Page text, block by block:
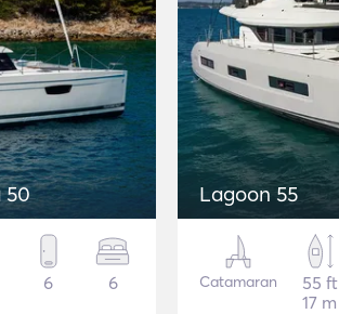
50
6 6
Lagoon 55
Catamaran
55 ft
17 m